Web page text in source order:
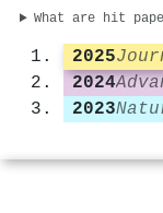
What are hit
2025
2024
2023